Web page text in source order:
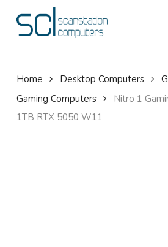
Cart
Home Desktop Computers
Gaming Computers
Nitro 1
1TB RTX 5050 W11